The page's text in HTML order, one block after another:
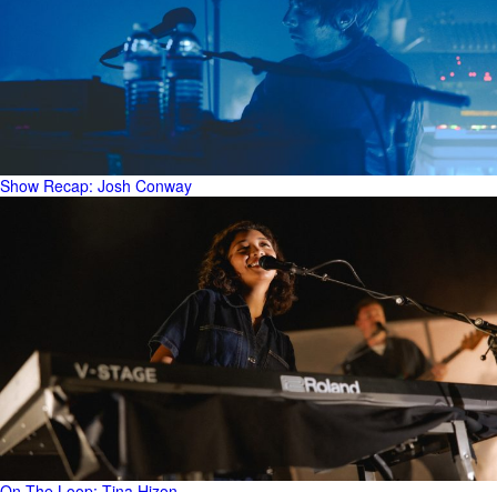
Show Recap: Josh Conway